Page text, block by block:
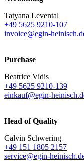
Tatyana Levental
+49 5625 9210-107
invoice@egin-
Purchase
Beatrice Vidis
+49 5625 9210-139
einkauf@egin-
Head of Quality
Calvin Schwering
+49 151 1805 2157
service@egin-